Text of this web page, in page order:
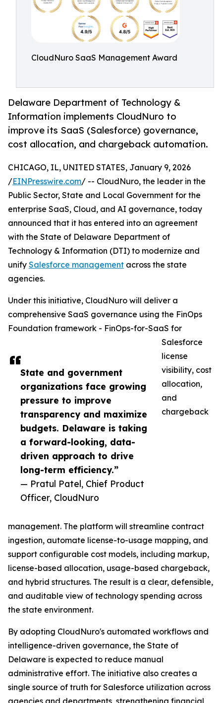
CloudNuro SaaS Management Award
Delaware Department of Technology &
Information implements CloudNuro to
improve its SaaS (Salesforce) governance,
cost allocation, and chargeback automation.
State and government
organizations face growing
pressure to improve
transparency and maximize
budgets. Delaware is taking
a forward-looking, data-
driven approach to drive
long-term efficiency.”
— Pratul Patel, Chief Product
Officer, CloudNuro
CHICAGO, IL, UNITED STATES, January 9, 2026
/EINPresswire.com/ -- CloudNuro, the leader in the
Public Sector, State and Local Government for the
enterprise SaaS, Cloud, and AI governance, today
announced that it has entered into an agreement
with the State of Delaware Department of
Technology & Information (DTI) to modernize and
unify Salesforce management across the state
agencies.
Under this initiative, CloudNuro will deliver a
comprehensive SaaS governance using the FinOps
Foundation framework - FinOps-for-SaaS for
Salesforce
license
visibility, cost
allocation,
and
chargeback
management. The platform will streamline contract
ingestion, automate license-to-usage mapping, and
support configurable cost models, including markup,
license-based allocation, usage-based chargeback,
and hybrid structures. The result is a clear, defensible,
and auditable view of technology spending across
the state environment.
By adopting CloudNuro's automated workflows and
intelligence-driven governance, the State of
Delaware is expected to reduce manual
administrative effort. The initiative also creates a
single source of truth for Salesforce utilization across